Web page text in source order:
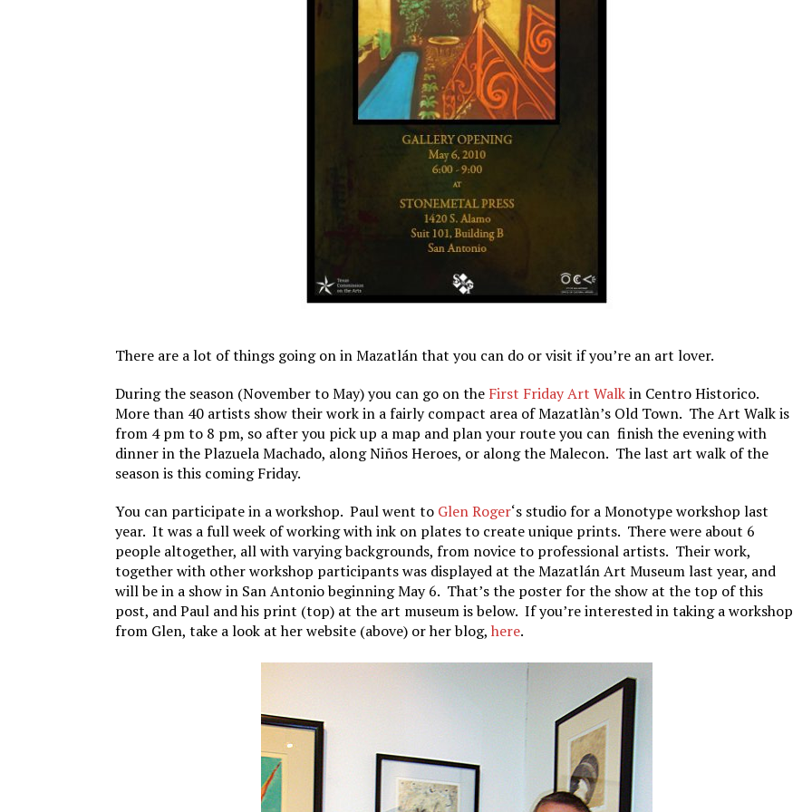
There are a lot of things going on in Mazatlán that you can do or visit if you’re an art lover.
During the season (November to May) you can go on the First Friday Art Walkin Centro Historico.
More than 40 artists show their work in a fairly compact area of Mazatlàn’s Old Town. The Art Walk is
from 4 pm to 8 pm, so after you pick up a map and plan your route you can finish the evening with
dinner in the Plazuela Machado, along Niños Heroes, or along the Malecon. The last art walk of the
season is this coming Friday.
You can participate in a workshop. Paul went to Glen Roger‘s studio for a Monotype workshop last
year. It was a full week of working with ink on plates to create unique prints. There were about 6
people altogether, all with varying backgrounds, from novice to professional artists. Their work,
together with other workshop participants was displayed at the Mazatlán Art Museum last year, and
will be in a show in San Antonio beginning May 6. That’s the poster for the show at the top of this
post, and Paul and his print (top) at the art museum is below. If you’re interested in taking a workshop
from Glen, take a look at her website (above) or her blog, here.